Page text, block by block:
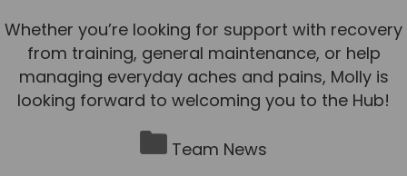
Whether you’re looking for support with recovery
from training, general maintenance, or help
managing everyday aches and pains, Molly is
looking forward to welcoming you to the Hub!
Team News